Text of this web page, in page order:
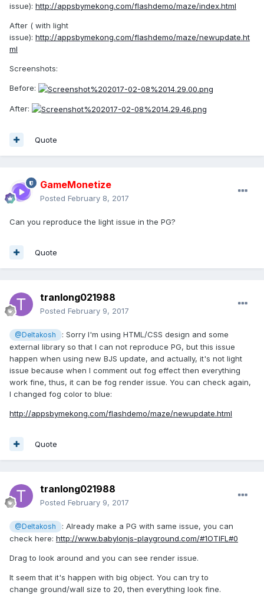
issue): http://appsbymekong.com/flashdemo/maze/index.html
After ( with light
issue): http://appsbymekong.com/flashdemo/maze/newupdate.ht
ml
Screenshots:
Before:
After:
Quote
GameMonetize
Posted February 8, 2017
Can you reproduce the light issue in the PG?
Quote
tranlong021988
Posted February 9, 2017
@Deltakosh
: Sorry I'm using HTML/CSS design and some
external library so that I can not reproduce PG, but this issue
happen when using new BJS update, and actually, it's not light
issue because when I comment out fog effect then everything
work fine, thus, it can be fog render issue. You can check again,
I changed fog color to blue:
http://appsbymekong.com/flashdemo/maze/newupdate.html
Quote
tranlong021988
Posted February 9, 2017
@Deltakosh
: Already make a PG with same issue, you can
check here: http://www.babylonjs-playground.com/#1OTIFL#0
Drag to look around and you can see render issue.
It seem that it's happen with big object. You can try to
change ground/wall size to 20, then everything look fine.